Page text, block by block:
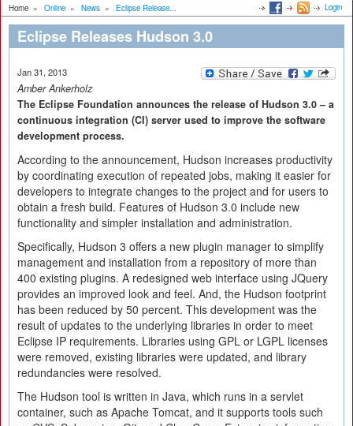
Home » Online » News » Eclipse Release... Login
Eclipse Releases Hudson 3.0
Jan 31, 2013
Amber Ankerholz
The Eclipse Foundation announces the release of Hudson 3.0 – a
continuous integration (CI) server used to improve the software
development process.
According to the announcement, Hudson increases productivity
by coordinating execution of repeated jobs, making it easier for
developers to integrate changes to the project and for users to
obtain a fresh build. Features of Hudson 3.0 include new
functionality and simpler installation and administration.
Specifically, Hudson 3 offers a new plugin manager to simplify
management and installation from a repository of more than
400 existing plugins. A redesigned web interface using JQuery
provides an improved look and feel. And, the Hudson footprint
has been reduced by 50 percent. This development was the
result of updates to the underlying libraries in order to meet
Eclipse IP requirements. Libraries using GPL or LGPL licenses
were removed, existing libraries were updated, and library
redundancies were resolved.
The Hudson tool is written in Java, which runs in a servlet
container, such as Apache Tomcat, and it supports tools such